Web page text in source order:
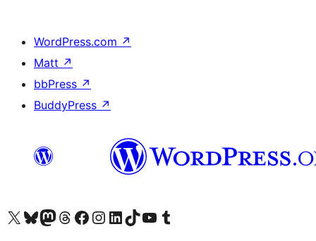
WordPress.com ↗
Matt ↗
bbPress ↗
BuddyPress ↗
Visit our X (formerly Twitter) account
Visit our Bluesky account
Visit our Mastodon account
Visit our Threads account
Visit our Facebook page
Visit our Instagram account
Visit our LinkedIn account
Visit our TikTok account
Visit our YouTube channel
Visit our Tumblr account